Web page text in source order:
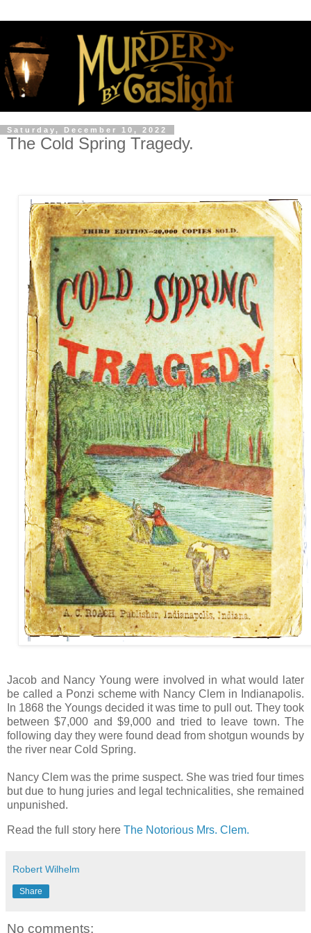
Saturday, December 10, 2022
The Cold Spring Tragedy.
Jacob and Nancy Young were involved in what would later
be called a Ponzi scheme with Nancy Clem in Indianapolis.
In 1868 the Youngs decided it was time to pull out. They took
between $7,000 and $9,000 and tried to leave town. The
following day they were found dead from shotgun wounds by
the river near Cold Spring.
Nancy Clem was the prime suspect. She was tried four times
but due to hung juries and legal technicalities, she remained
unpunished.
Read the full story here The Notorious Mrs. Clem.
Robert Wilhelm
Share
No comments: